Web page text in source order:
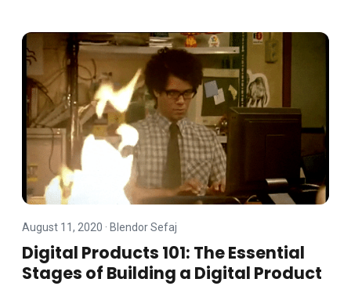
August 11, 2020 · Blendor Sefaj
Digital Products 101: The Essential
Stages of Building a Digital Product